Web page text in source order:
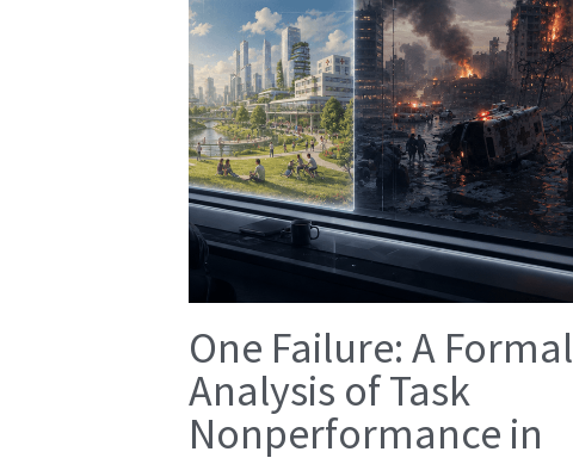
One Failure: A Formal
Analysis of Task
Nonperformance in